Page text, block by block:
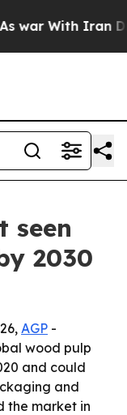
With Iran
seen
2030
AGP -
wood pulp
and could
and
the market in